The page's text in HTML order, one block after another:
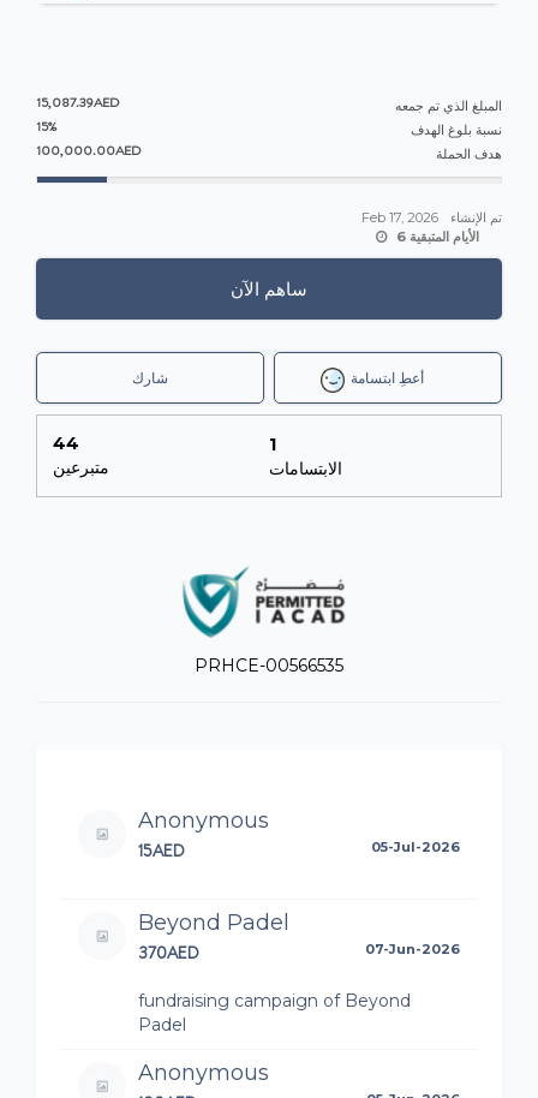
المبلغ الذي تم جمعه 15,087.39AED
نسبة بلوغ الهدف 15%
هدف الحملة 100,000.00AED
تم الإنشاء
Feb 17, 2026
6 الأيام المتبقية
ساهم الآن
أعطِ ابتسامة شارك
44
متبرعين
1
الابتسامات
PRHCE-00566535
Anonymous
15AED 05-Jul-2026
Beyond Padel
370AED 07-Jun-2026
fundraising campaign of Beyond
Padel
Anonymous